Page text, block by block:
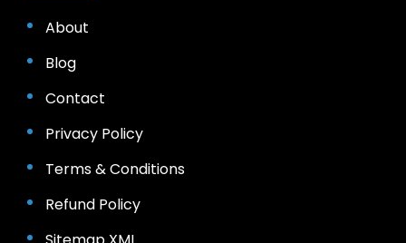
About
Blog
Contact
Privacy Policy
Terms & Conditions
Refund Policy